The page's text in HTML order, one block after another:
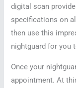
digital scan
specifications on
then use this
nightguard for you
Once your
appointment. At